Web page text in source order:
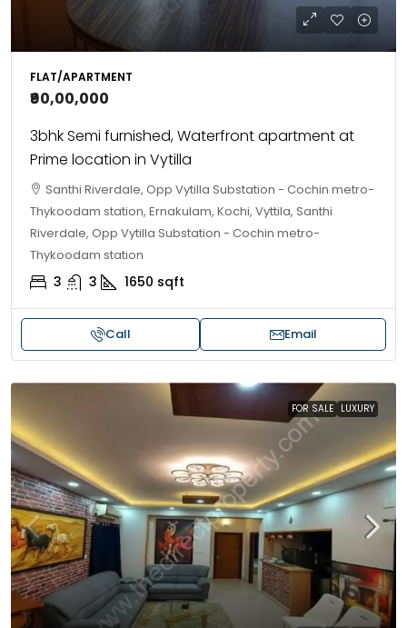
FLAT/APARTMENT
₹90,00,000
3bhk Semi furnished, Waterfront apartment at
Prime location in Vytilla
Santhi Riverdale, Opp Vytilla Substation - Cochin metro-
Thykoodam station, Ernakulam, Kochi, Vyttila, Santhi
Riverdale, Opp Vytilla Substation - Cochin metro-
Thykoodam station
3 3 1650 sqft
Call Email
FOR SALE LUXURY